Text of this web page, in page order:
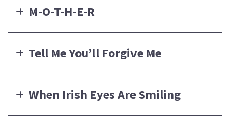
M-O-T-H-E-R
Tell Me You’ll Forgive Me
When Irish Eyes Are Smiling